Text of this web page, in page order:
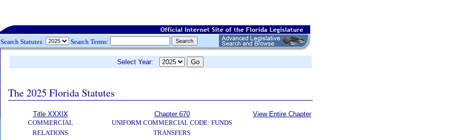
Search Statutes: Search Terms:
Select Year:
The 2025 Florida Statutes
Title XXXIX
COMMERCIAL
RELATIONS
Chapter 670
UNIFORM COMMERCIAL CODE: FUNDS
TRANSFERS
View Entire Chapter